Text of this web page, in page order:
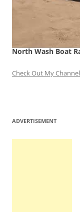
North Wash Boat
Check Out My Channel
ADVERTISEMENT